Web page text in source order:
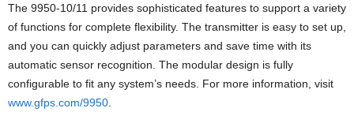
The 9950-10/11 provides sophisticated features to support a variety
of functions for complete flexibility. The transmitter is easy to set up,
and you can quickly adjust parameters and save time with its
automatic sensor recognition. The modular design is fully
configurable to fit any system’s needs. For more information, visit
www.gfps.com/9950